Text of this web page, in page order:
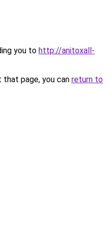
you to http://anitoxall-
page, you can return to